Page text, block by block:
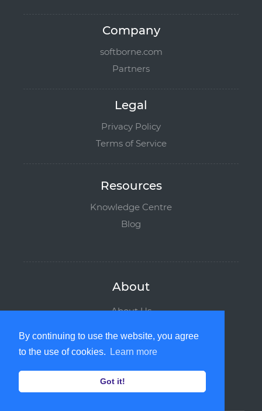
By continuing to use the website, you agree
to the use of cookies.
Learn more
Got it!
Company
softborne.com
Partners
Legal
Privacy Policy
Terms of Service
Resources
Knowledge Centre
Blog
About
About Us
Leadership Team
Contact us